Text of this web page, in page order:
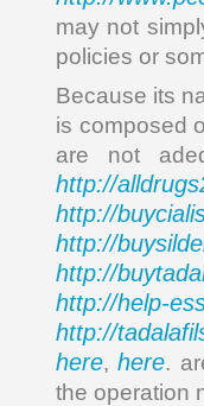
may not
policies or
Because its
is composed
are not
http://
http://
http://
http://
http://help-
http://
here,here.
the operation